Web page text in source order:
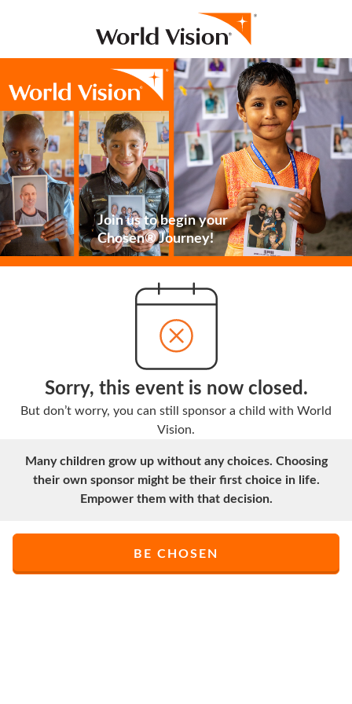
Join us to begin your
Chosen® Journey!
Sorry, this event is now closed.
But don’t worry, you can still sponsor a child with World
Vision.
Many children grow up without any choices. Choosing
their own sponsor might be their first choice in life.
Empower them with that decision.
BE CHOSEN